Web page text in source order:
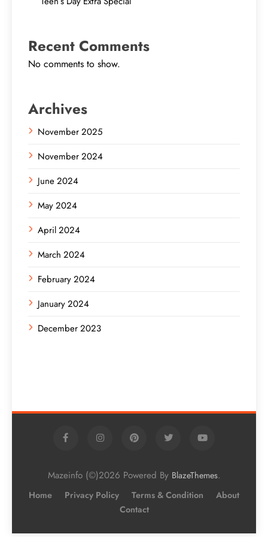
Recent Comments
No comments to show.
Archives
November 2025
November 2024
June 2024
May 2024
April 2024
March 2024
February 2024
January 2024
December 2023
Mazeinfo (©)2026 Powered By BlazeThemes.
Home Privacy Policy Terms & Condition
About
Contact